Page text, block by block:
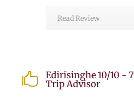
Read Review
 Edirisinghe 10/10 -
Trip Advisor